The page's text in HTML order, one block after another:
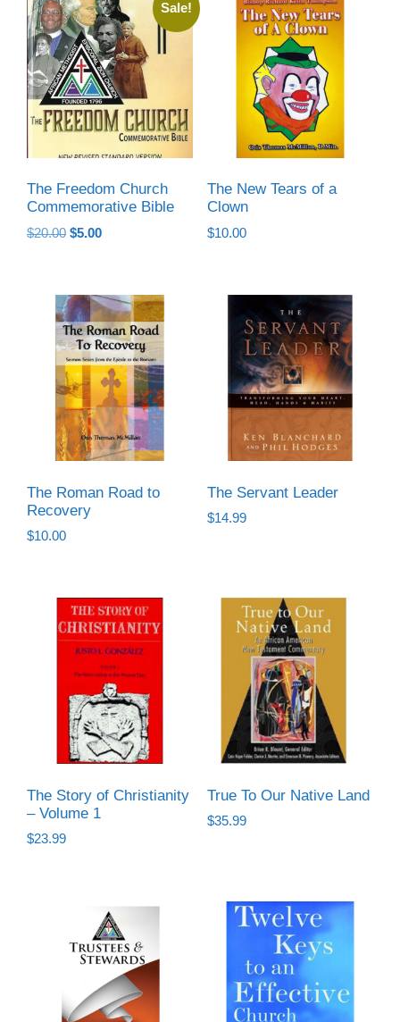
Sale!
The Freedom Church
Commemorative Bible
$20.00 Original
$5.00Current
The New Tears of a
Clown
$10.00
The Roman Road to
Recovery
$10.00
The Servant Leader
$14.99
The Story of Christianity
– Volume 1
$23.99
True To Our Native Land
$35.99